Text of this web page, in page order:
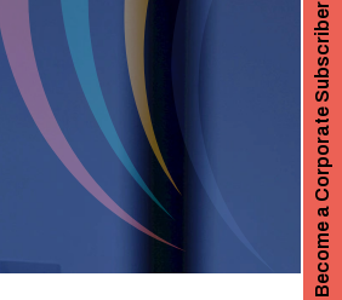
Become a Corporate Subscriber